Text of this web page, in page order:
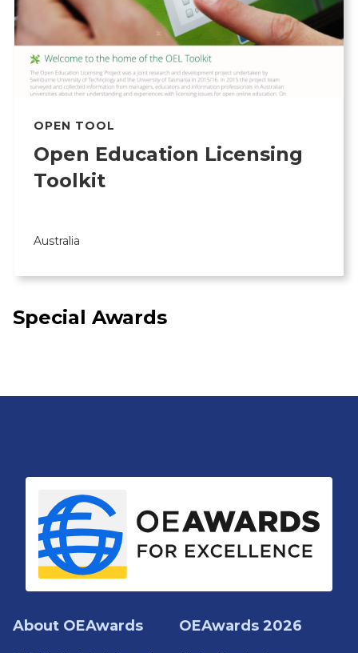
OPEN TOOL
Open Education Licensing
Toolkit
Australia
Special Awards
About OEAwards OEAwards 2026